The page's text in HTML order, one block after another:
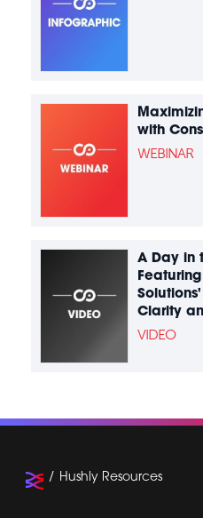
with
WEBINAR
A Day in
Clarity
VIDEO
Hushly Resources